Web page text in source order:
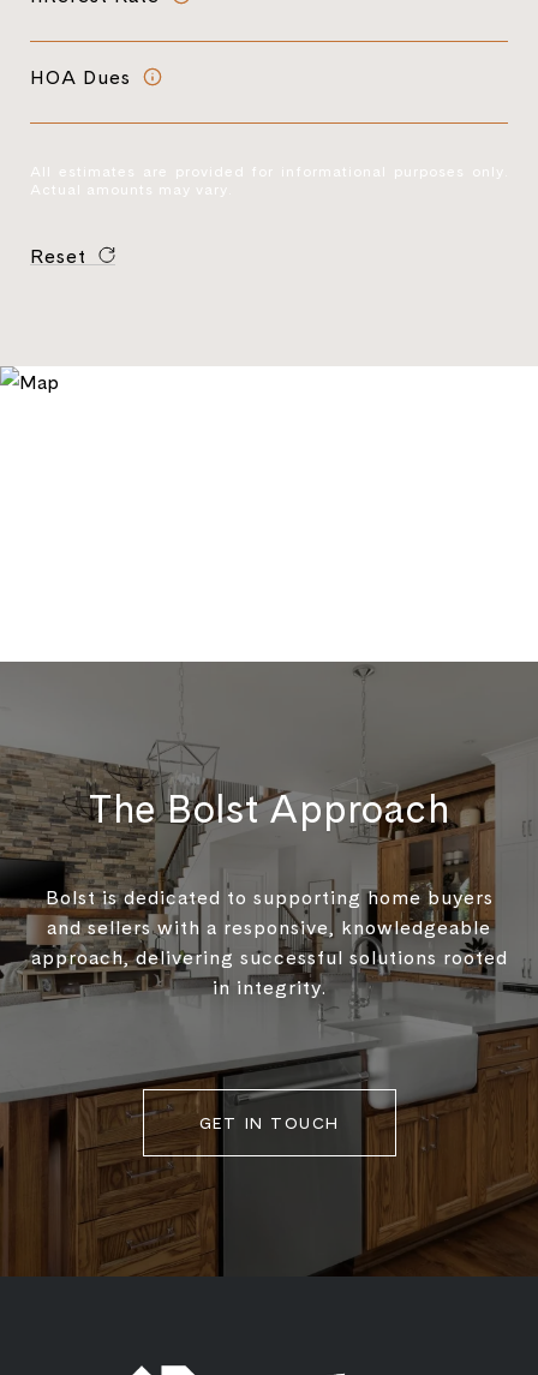
HOA Dues
All estimates are provided for informational purposes only.
Actual amounts may vary.
Reset
The Bolst Approach
Bolst is dedicated to supporting home buyers
and sellers with a responsive, knowledgeable
approach, delivering successful solutions rooted
in integrity.
GET IN TOUCH